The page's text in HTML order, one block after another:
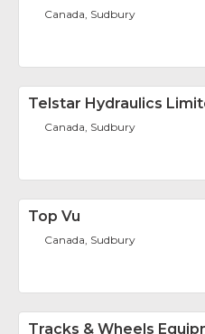
Canada, Sudbury
Telstar Hydraulics
Canada, Sudbury
Top Vu
Canada, Sudbury
Tracks & Wheels